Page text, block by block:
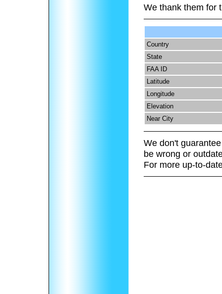
We thank them for
Country
State
FAA ID
Latitude
Longitude
Elevation
Near City
We don't
be wrong or
For more up-to-